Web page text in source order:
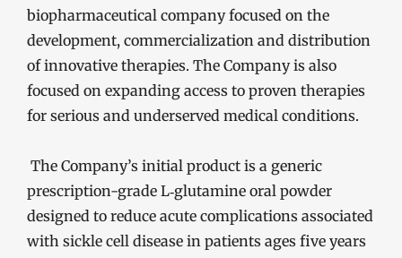
biopharmaceutical company focused on the
development, commercialization and distribution
of innovative therapies. The Company is also
focused on expanding access to proven therapies
for serious and underserved medical conditions.
The Company’s initial product is a generic
prescription-grade L‑glutamine oral powder
designed to reduce acute complications associated
with sickle cell disease in patients ages five years